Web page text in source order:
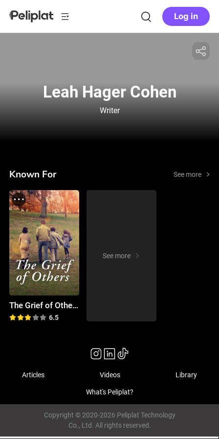
Log in
Leah Hager Cohen
Writer
Known For See more
The Grief of Others
6.5
See more
Articles Videos Library
What's Peliplat?
Copyright © 2020-2026 Peliplat Technology
Co., Ltd. All rights reserved.